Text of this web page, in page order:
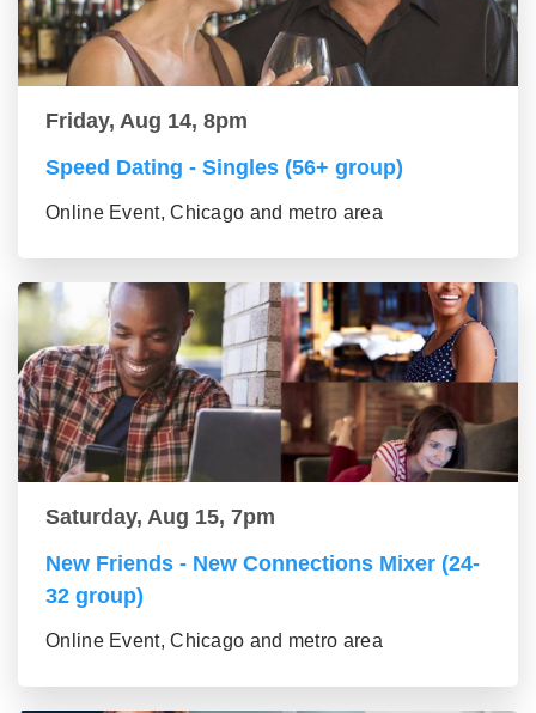
Friday, Aug 14, 8pm
Speed Dating - Singles (56+ group)
Online Event, Chicago and metro area
Saturday, Aug 15, 7pm
New Friends - New Connections Mixer (24-
32 group)
Online Event, Chicago and metro area